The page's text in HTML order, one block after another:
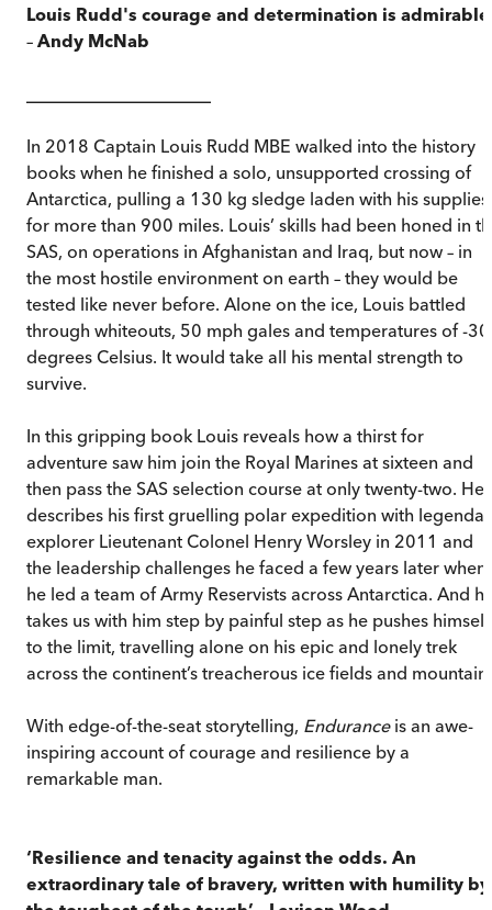
Louis Rudd's courage and determination is
– Andy McNab
In 2018 Captain Louis Rudd MBE walked into the history
books when he finished a solo, unsupported crossing of
Antarctica, pulling a 130 kg sledge laden with his supplies
for more than 900 miles. Louis’ skills had been honed in
SAS, on operations in Afghanistan and Iraq, but now – in
the most hostile environment on earth – they would be
tested like never before. Alone on the ice, Louis battled
through whiteouts, 50 mph gales and temperatures of -30
degrees Celsius. It would take all his mental strength to
survive.
In this gripping book Louis reveals how a thirst for
adventure saw him join the Royal Marines at sixteen and
then pass the SAS selection course at only twenty-two. He
describes his first gruelling polar expedition with
explorer Lieutenant Colonel Henry Worsley in 2011 and
the leadership challenges he faced a few years later when
he led a team of Army Reservists across Antarctica. And
takes us with him step by painful step as he pushes himself
to the limit, travelling alone on his epic and lonely trek
across the continent’s treacherous ice fields and
With edge-of-the-seat storytelling, Enduranceis an awe-
inspiring account of courage and resilience by a
remarkable man.
‘Resilience and tenacity against the odds. An
extraordinary tale of bravery, written with humility by